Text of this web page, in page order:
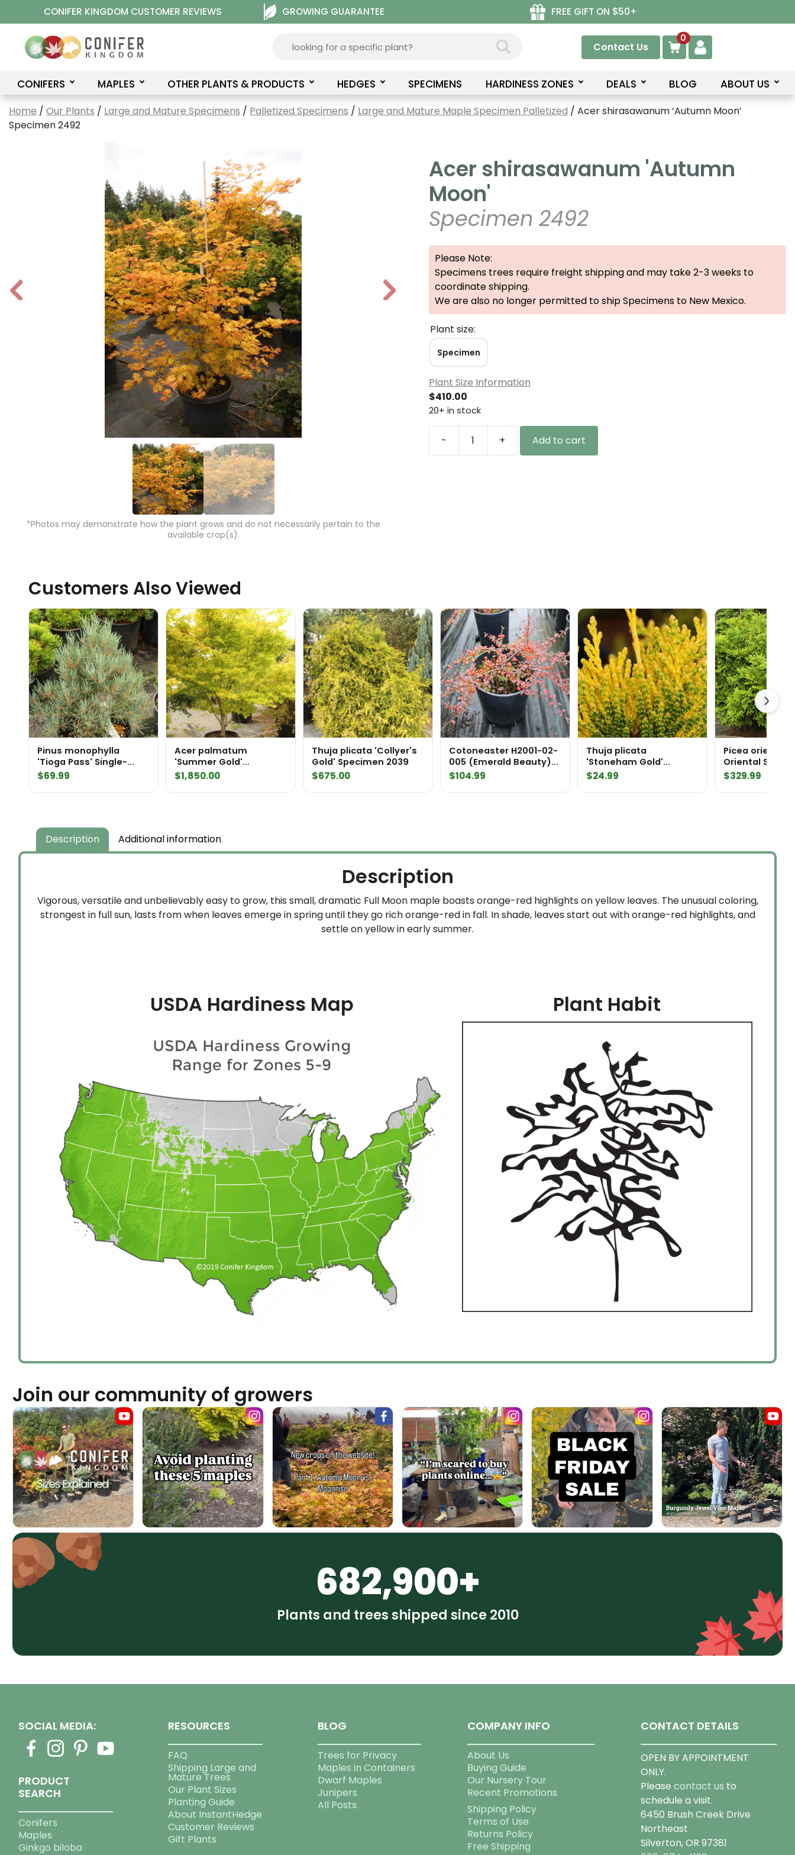
to
content
CONIFER KINGDOM CUSTOMER REVIEWS GROWING GUARANTEE FREE GIFT ON $50+
Contact Us
0
CONIFERS MAPLES OTHER PLANTS & PRODUCTS HEDGES SPECIMENS HARDINESS ZONES DEALS BLOG ABOUT US
Home / Our Plants / Large and Mature Specimens / Palletized Specimens / Large and Mature Maple Specimen Palletized / Acer shirasawanum ‘Autumn Moon’
Specimen 2492
P
r
N
e
*Photos may demonstrate how the plant grows and do not necessarily pertain to the
available crop(s).
Acer shirasawanum 'Autumn
Moon'
Specimen 2492
Please Note:
Specimens trees require freight shipping and may take 2-3 weeks to
coordinate shipping.
We are also no longer permitted to ship Specimens to New Mexico.
Plant size:
Specimen
Plant Size Information
$410.00
20+ in stock
- + Add to cart
Customers Also Viewed
Pinus monophylla
'Tioga Pass' Single-
Needle Pinyon
$69.99
Acer palmatum
'Summer Gold'
Specimen 2202
$1,850.00
Thuja plicata 'Collyer's
Gold' Specimen 2039
$675.00
Cotoneaster H2001-02-
005 (Emerald Beauty)
Cotoneaster
$104.99
Thuja plicata
'Stoneham Gold'
Western Red Cedar
$24.99
Picea
Oriental Spruce
$329.99
Description Additional information
Description
Vigorous, versatile and unbelievably easy to grow, this small, dramatic Full Moon maple boasts orange-red highlights on yellow leaves. The unusual coloring,
strongest in full sun, lasts from when leaves emerge in spring until they go rich orange-red in fall. In shade, leaves start out with orange-red highlights, and
settle on yellow in early summer.
USDA Hardiness Map Plant Habit
Join our community of growers
682,900+
Plants and trees shipped since 2010
SOCIAL MEDIA:
PRODUCT
SEARCH
Conifers
Maples
Ginkgo biloba
RESOURCES
FAQ
Shipping Large and
Mature Trees
Our Plant Sizes
Planting Guide
About InstantHedge
Customer Reviews
Gift Plants
BLOG
Trees for Privacy
Maples in Containers
Dwarf Maples
Junipers
All Posts
COMPANY INFO
About Us
Buying Guide
Our Nursery Tour
Recent Promotions
Shipping Policy
Terms of Use
Returns Policy
Free Shipping
CONTACT DETAILS
OPEN BY APPOINTMENT
ONLY.
Please contact us to
schedule a visit.
6450 Brush Creek Drive
Northeast
Silverton, OR 97381